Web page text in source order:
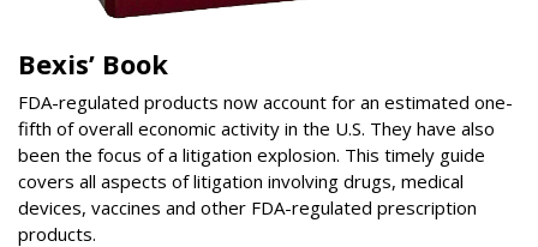
Bexis’ Book
FDA-regulated products now account for an estimated one-
fifth of overall economic activity in the U.S. They have also
been the focus of a litigation explosion. This timely guide
covers all aspects of litigation involving drugs, medical
devices, vaccines and other FDA-regulated prescription
products.